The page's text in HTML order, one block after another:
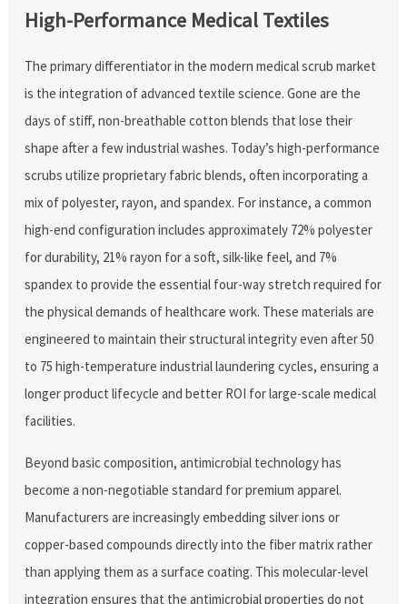
High-Performance Medical Textiles
The primary differentiator in the modern medical scrub market
is the integration of advanced textile science. Gone are the
days of stiff, non-breathable cotton blends that lose their
shape after a few industrial washes. Today’s high-performance
scrubs utilize proprietary fabric blends, often incorporating a
mix of polyester, rayon, and spandex. For instance, a common
high-end configuration includes approximately 72% polyester
for durability, 21% rayon for a soft, silk-like feel, and 7%
spandex to provide the essential four-way stretch required for
the physical demands of healthcare work. These materials are
engineered to maintain their structural integrity even after 50
to 75 high-temperature industrial laundering cycles, ensuring a
longer product lifecycle and better ROI for large-scale medical
facilities.
Beyond basic composition, antimicrobial technology has
become a non-negotiable standard for premium apparel.
Manufacturers are increasingly embedding silver ions or
copper-based compounds directly into the fiber matrix rather
than applying them as a surface coating. This molecular-level
integration ensures that the antimicrobial properties do not